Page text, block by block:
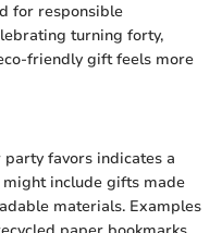
for responsible
turning forty,
friendly gift feels more
favors indicates a
include gifts made
materials. Examples